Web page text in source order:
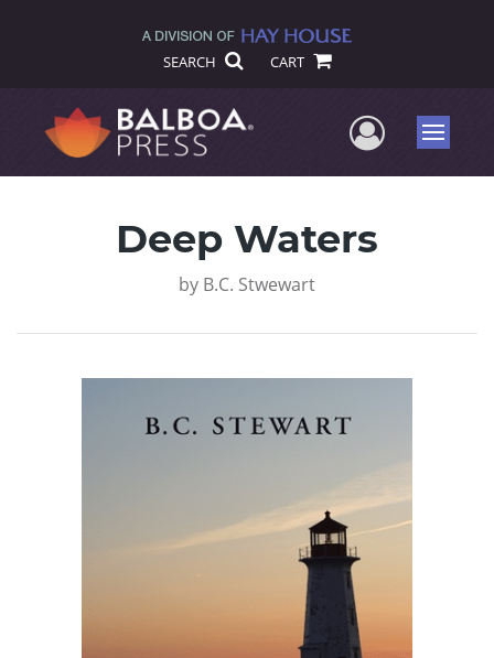
SEARCH CART
UserMenu
Deep Waters
by B.C. Stwewart